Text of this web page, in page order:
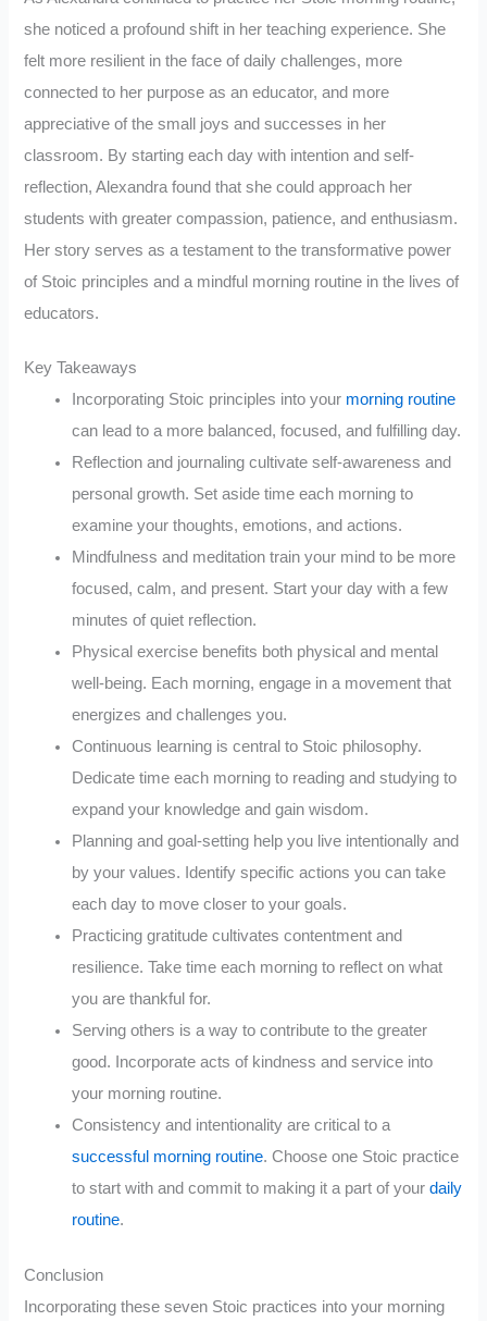
she noticed a profound shift in her teaching experience. She
felt more resilient in the face of daily challenges, more
connected to her purpose as an educator, and more
appreciative of the small joys and successes in her
classroom. By starting each day with intention and self-
reflection, Alexandra found that she could approach her
students with greater compassion, patience, and enthusiasm.
Her story serves as a testament to the transformative power
of Stoic principles and a mindful morning routine in the lives of
educators.
Key Takeaways
Incorporating Stoic principles into your morning routine
can lead to a more balanced, focused, and fulfilling day.
Reflection and journaling cultivate self-awareness and
personal growth. Set aside time each morning to
examine your thoughts, emotions, and actions.
Mindfulness and meditation train your mind to be more
focused, calm, and present. Start your day with a few
minutes of quiet reflection.
Physical exercise benefits both physical and mental
well-being. Each morning, engage in a movement that
energizes and challenges you.
Continuous learning is central to Stoic philosophy.
Dedicate time each morning to reading and studying to
expand your knowledge and gain wisdom.
Planning and goal-setting help you live intentionally and
by your values. Identify specific actions you can take
each day to move closer to your goals.
Practicing gratitude cultivates contentment and
resilience. Take time each morning to reflect on what
you are thankful for.
Serving others is a way to contribute to the greater
good. Incorporate acts of kindness and service into
your morning routine.
Consistency and intentionality are critical to a
successful morning routine. Choose one Stoic practice
to start with and commit to making it a part of yourdaily
routine.
Conclusion
Incorporating these seven Stoic practices into your morning